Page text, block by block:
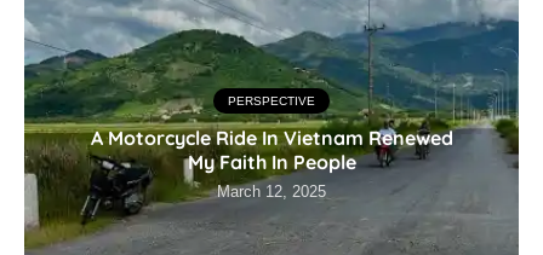
PERSPECTIVE
A Motorcycle Ride In Vietnam Renewed
My Faith In People
March 12, 2025